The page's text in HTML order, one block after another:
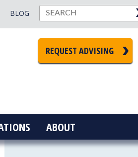
BLOG
REQUEST ADVISING
ABOUT